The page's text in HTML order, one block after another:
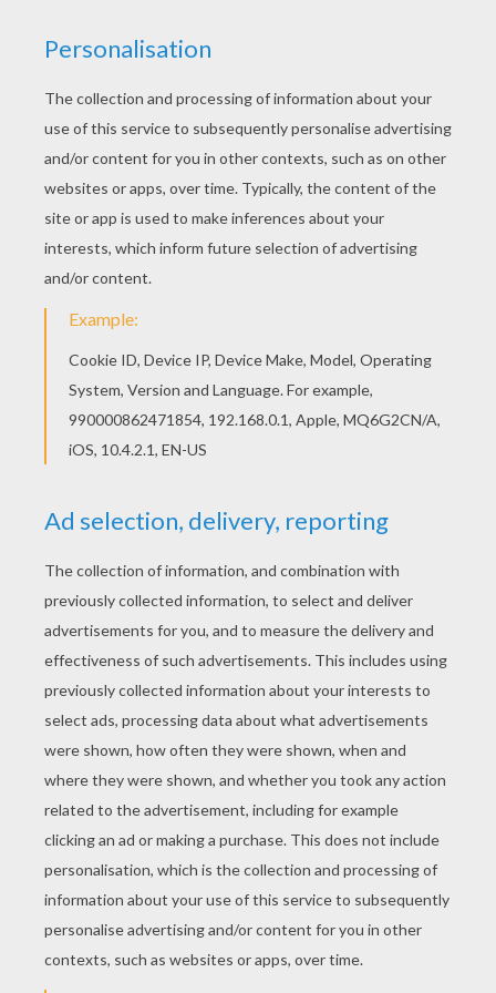
You can choose a nice coloring page from
SKELETON coloring pages for kids. Enjoy our free
coloring pages! Find your favorite coloring page
on Hellokids! We have selected the most popular
coloring pages, like Funny skeleton coloring page
for you!
KEYWORDS: Skeleton Halloween
RATE THIS PAGE
YOUR SCORE